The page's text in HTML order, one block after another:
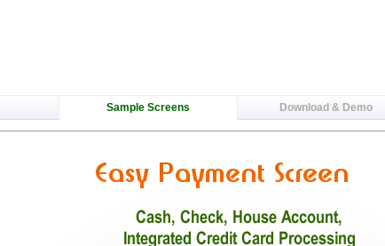
Sample Screens Download & Demo